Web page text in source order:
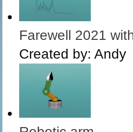
Farewell 2021
Created by: Andy